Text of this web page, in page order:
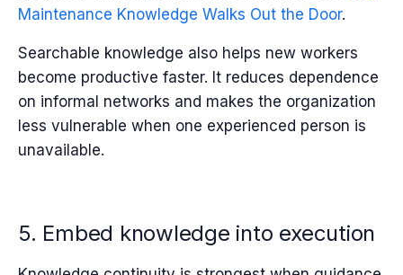
Maintenance Knowledge Walks Out the Door.
Searchable knowledge also helps new workers
become productive faster. It reduces dependence
on informal networks and makes the organization
less vulnerable when one experienced person is
unavailable.
5. Embed knowledge into execution